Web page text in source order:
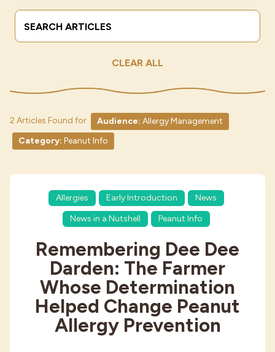
Industries
Search Terms
CLEAR ALL
2 Articles Found for Audience: Allergy Management
Category: Peanut Info
Allergies Early Introduction
News
News in a Nutshell
Peanut Info
Remembering Dee Dee
Darden: The Farmer
Whose Determination
Helped Change Peanut
Allergy Prevention